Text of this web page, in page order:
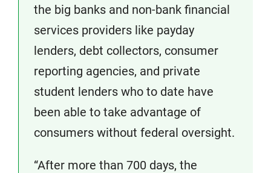
the big banks and non-bank financial
services providers like payday
lenders, debt collectors, consumer
reporting agencies, and private
student lenders who to date have
been able to take advantage of
consumers without federal oversight.
“After more than 700 days, the